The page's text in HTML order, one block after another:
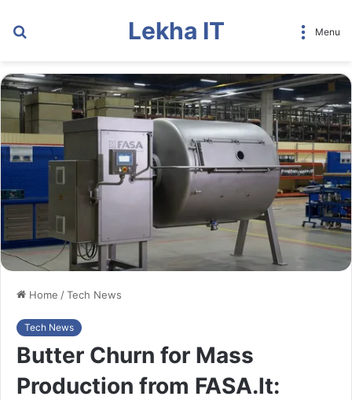
Lekha IT Menu
Home /Tech News
Tech News
Butter Churn for Mass
Production from FASA.lt: